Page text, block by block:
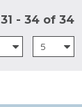
31 - 34 of 34
5